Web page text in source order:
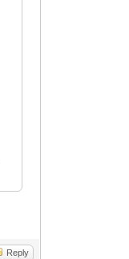
Reply